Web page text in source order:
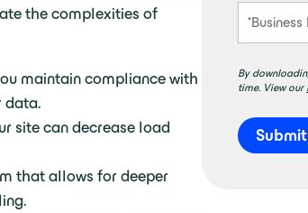
the complexities of
maintain compliance with
data.
site can decrease load
that allows for deeper
By
time. View our
Submit